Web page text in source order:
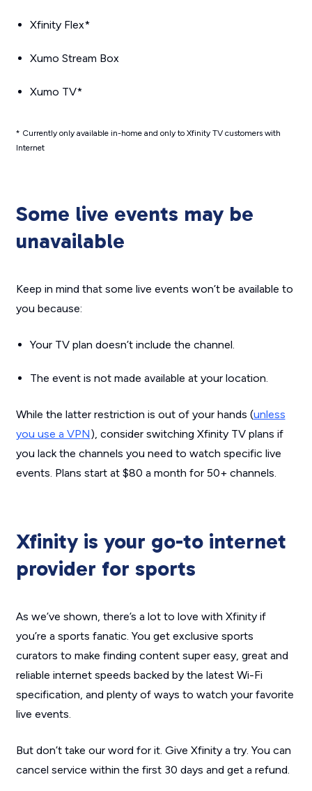
Xfinity Flex*
Xumo Stream Box
Xumo TV*
* Currently only available in-home and only to Xfinity TV customers with
Internet
Some live events may be
unavailable
Keep in mind that some live events won’t be available to
you because:
Your TV plan doesn’t include the channel.
The event is not made available at your location.
While the latter restriction is out of your hands (unless
you use a VPN), consider switching Xfinity TV plans if
you lack the channels you need to watch specific live
events. Plans start at $80 a month for 50+ channels.
Xfinity is your go-to internet
provider for sports
As we’ve shown, there’s a lot to love with Xfinity if
you’re a sports fanatic. You get exclusive sports
curators to make finding content super easy, great and
reliable internet speeds backed by the latest Wi-Fi
specification, and plenty of ways to watch your favorite
live events.
But don’t take our word for it. Give Xfinity a try. You can
cancel service within the first 30 days and get a refund.